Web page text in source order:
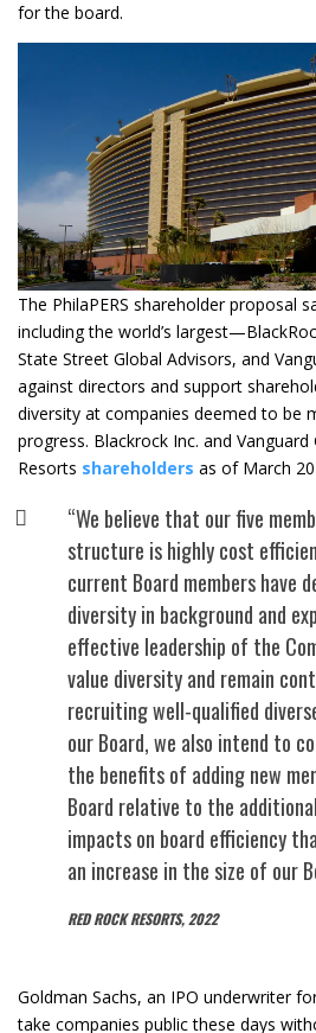
for the board.
The PhilaPERS shareholder proposal
including the world’s
State Street Global Advisors, and
against directors and support
diversity at companies deemed to be
progress. Blackrock Inc. and Vanguard
Resorts shareholders as of March
“We believe that our five
structure is highly cost
current Board members have
diversity in background ​and
effective leadership ​of the
value diversity and remain
recruiting well-​qualified
our Board, ​we also intend to
the ​benefits of adding new
Board relative to the
impacts on board efficiency
an increase in the size of our
RED ROCK RESORTS, 2022
Goldman Sachs, an IPO underwriter
take companies public these days